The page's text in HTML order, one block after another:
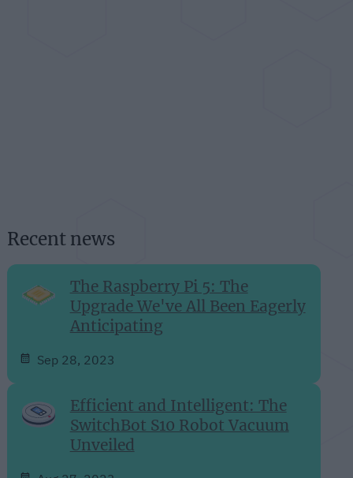
Recent news
The Raspberry Pi 5: The
Upgrade We've All Been Eagerly
Anticipating
Sep 28, 2023
Efficient and Intelligent: The
SwitchBot S10 Robot Vacuum
Unveiled